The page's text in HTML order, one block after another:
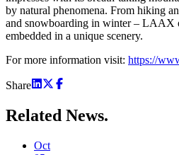
by natural phenomena. From hiking
and snowboarding in winter – LAAX
embedded in a unique scenery.
For more information visit: https://
Share
Related News.
Oct